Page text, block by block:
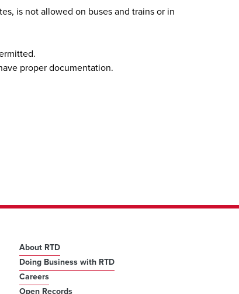
is not allowed on buses and trains or in
proper documentation.
About RTD
Doing Business with RTD
Careers
Open Records